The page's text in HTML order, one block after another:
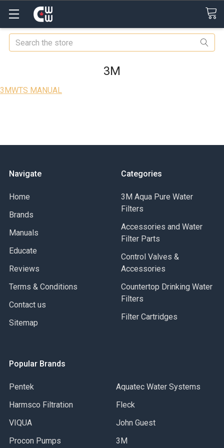
Search
3M
3MWTS MANUAL
Navigate
Home
Brands
Manuals
Educate
Reviews
Terms & Conditions
Contact us
Sitemap
Categories
3M Aqua Pure Water
Filters
Accessories and Water
Filter Parts
Control Valves &
Accessories
Countertop Drinking Water
Filters
Filter Cartridges
Popular Brands
Pentek
Harmsco Filtration
VIQUA
Procon Pumps
Aquatec Water Systems
Fleck
John Guest
3M